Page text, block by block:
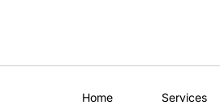
Home Services